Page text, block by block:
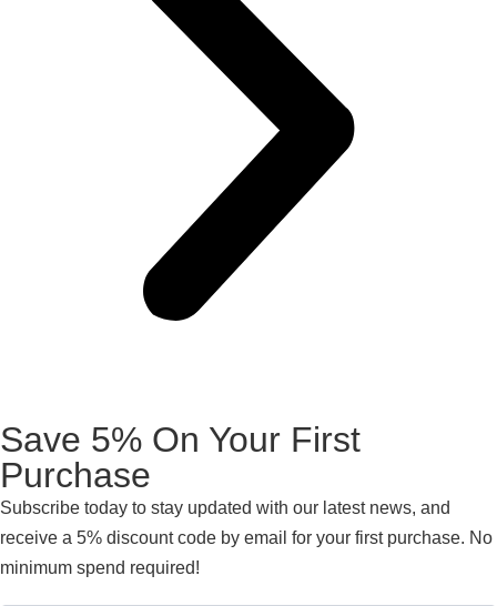
Save 5% On Your First
Purchase
Subscribe today to stay updated with our latest news, and
receive a 5% discount code by email for your first purchase. No
minimum spend required!